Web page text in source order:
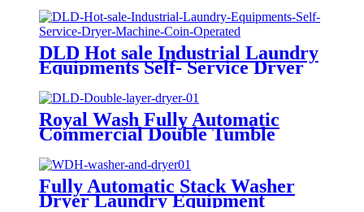
Laundromat
DLD Hot sale Industrial Laundry
Equipments Self- Service Dryer
Machine Coin Operated
Royal Wash Fully Automatic
Commercial Double Tumble
Fully Automatic Stack Washer
Dryer Laundry Equipment